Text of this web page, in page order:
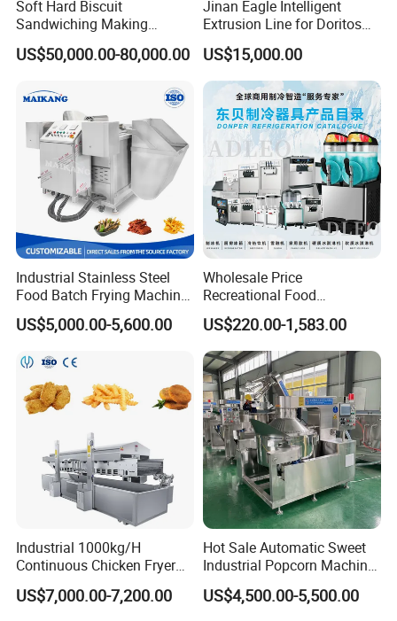
Soft Hard Biscuit
Sandwiching Making
Machine Automatic with
Cream Fruit Jam Filling and
Machinery
US$50,000.00-80,000.00
Jinan Eagle Intelligent
Extrusion Line for Doritos
Tortilla Chip Mass
Production
US$15,000.00
Industrial Stainless Steel
Food Batch Frying Machine
with Built-in Oil Filter Round
Pot Deep Fryer for Plantain
US$5,000.00-5,600.00
Wholesale Price
Recreational Food
Equipment Smoothie Slush
Machine Commercial Soft
Serve Ice Cream Maker Ice
Cream Machine for Sale
US$220.00-1,583.00
Industrial 1000kg/H
Continuous Chicken Fryer
Hot Dog Snack Food
Meatballs Nugget Pork Skin
US$7,000.00-7,200.00
Hot Sale Automatic Sweet
Industrial Popcorn Machine
Automatic Caramel Popcorn
Making Machine
US$4,500.00-5,500.00